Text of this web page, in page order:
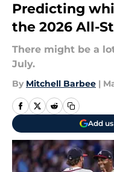
Predicting
the 2026 All-
There might be a
July.
By Mitchell Barbee |
Add